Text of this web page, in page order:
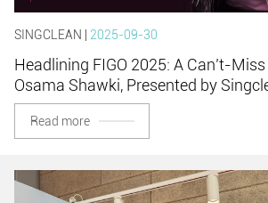
SINGCLEAN | 2025-09-30
Headlining FIGO 2025: A Can’t-
Osama Shawki, Presented by
Read more